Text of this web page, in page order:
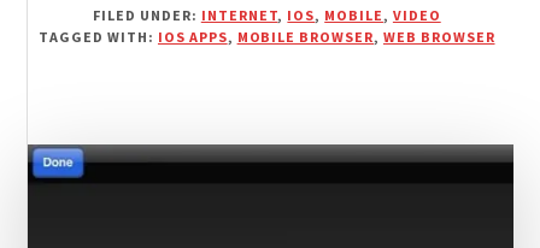
WEB
BROWSER
DOWNLOAD
FILED UNDER: INTERNET, IOS, MOBILE , VIDEO
TAGGED WITH: IOS APPS, MOBILE BROWSER, WEB BROWSER